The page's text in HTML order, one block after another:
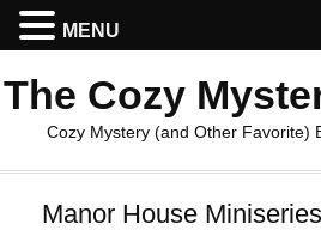
The Cozy
Cozy Mystery (and Other Favorite)
Manor House
MENU